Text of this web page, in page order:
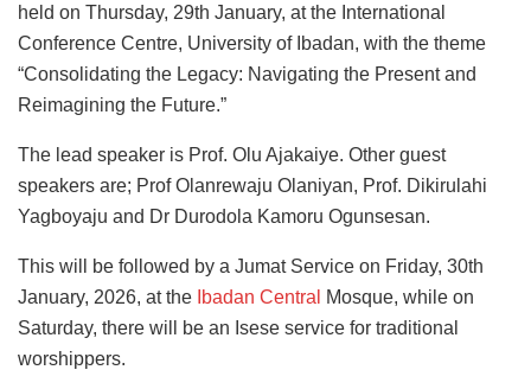
held on Thursday, 29th January, at the International
Conference Centre, University of Ibadan, with the theme
“Consolidating the Legacy: Navigating the Present and
Reimagining the Future.”
The lead speaker is Prof. Olu Ajakaiye. Other guest
speakers are; Prof Olanrewaju Olaniyan, Prof. Dikirulahi
Yagboyaju and Dr Durodola Kamoru Ogunsesan.
This will be followed by a Jumat Service on Friday, 30th
January, 2026, at the Ibadan Central Mosque, while on
Saturday, there will be an Isese service for traditional
worshippers.